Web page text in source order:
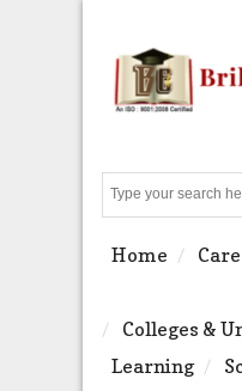
Home
Colleges &
Learning